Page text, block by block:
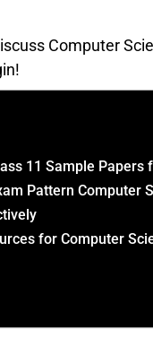
Computer
11 Sample Papers
Pattern Computer
for Computer